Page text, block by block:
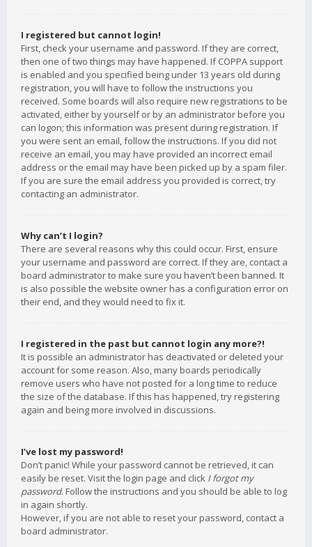
I registered but cannot login!
First, check your username and password. If they are correct,
then one of two things may have happened. If COPPA support
is enabled and you specified being under 13 years old during
registration, you will have to follow the instructions you
received. Some boards will also require new registrations to be
activated, either by yourself or by an administrator before you
can logon; this information was present during registration. If
you were sent an email, follow the instructions. If you did not
receive an email, you may have provided an incorrect email
address or the email may have been picked up by a spam filer.
If you are sure the email address you provided is correct, try
contacting an administrator.
Why can’t I login?
There are several reasons why this could occur. First, ensure
your username and password are correct. If they are, contact a
board administrator to make sure you haven’t been banned. It
is also possible the website owner has a configuration error on
their end, and they would need to fix it.
I registered in the past but cannot login any more?!
It is possible an administrator has deactivated or deleted your
account for some reason. Also, many boards periodically
remove users who have not posted for a long time to reduce
the size of the database. If this has happened, try registering
again and being more involved in discussions.
I’ve lost my password!
Don’t panic! While your password cannot be retrieved, it can
easily be reset. Visit the login page and click I forgot my
password. Follow the instructions and you should be able to log
in again shortly.
However, if you are not able to reset your password, contact a
board administrator.